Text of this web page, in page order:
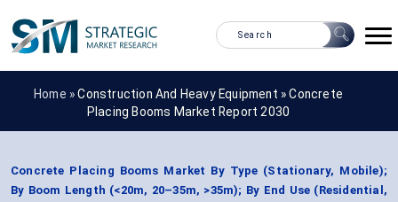
Home »Construction And Heavy Equipment »Concrete
Placing Booms Market Report 2030
Concrete Placing Booms Market By Type (Stationary, Mobile);
By Boom Length (<20m, 20–35m, >35m); By End Use (Residential,